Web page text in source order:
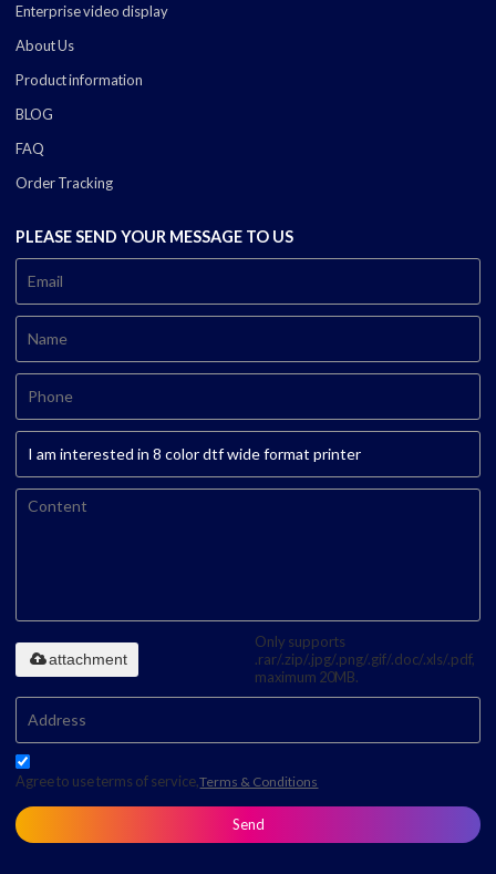
Enterprise video display
About Us
Product information
BLOG
FAQ
Order Tracking
PLEASE SEND YOUR MESSAGE TO US
Only supports
.rar/.zip/.jpg/.png/.gif/.doc/.xls/.pdf,
maximum 20MB.
attachment
Agree to use terms of service,Terms & Conditions
Send